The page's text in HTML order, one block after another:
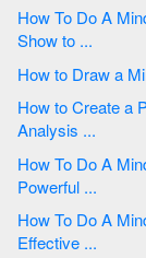
How To Do A Mind Map In PowerPoint | Presenting a Slide
Show to ...
How to Create a PowerPoint Presentation from a SWOT
Analysis ...
How To Do A Mind Map In PowerPoint | Professional &
Powerful ...
How To Do A Mind Map In PowerPoint | How To Make an
Effective ...